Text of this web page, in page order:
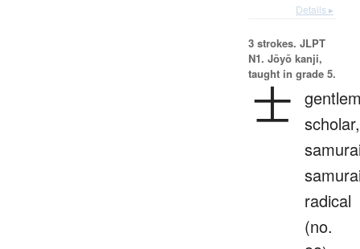
Details ▸
3 strokes. JLPT
N1. Jōyō kanji,
taught in grade 5.
士 scholar,
radical
(no.